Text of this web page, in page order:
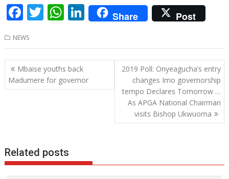
F
ac
e
b
o
o
T
w
itt
er
W
h
at
s
A
p
Li
n
k
e
dI
n
Share Post
NEWS
Post
navigation
Mbaise youths back
Madumere for governor
2019 Poll: Onyeagucha’s entry
changes Imo governorship
tempo Declares Tomorrow …
As APGA National Chairman
visits Bishop Ukwuoma
Related posts